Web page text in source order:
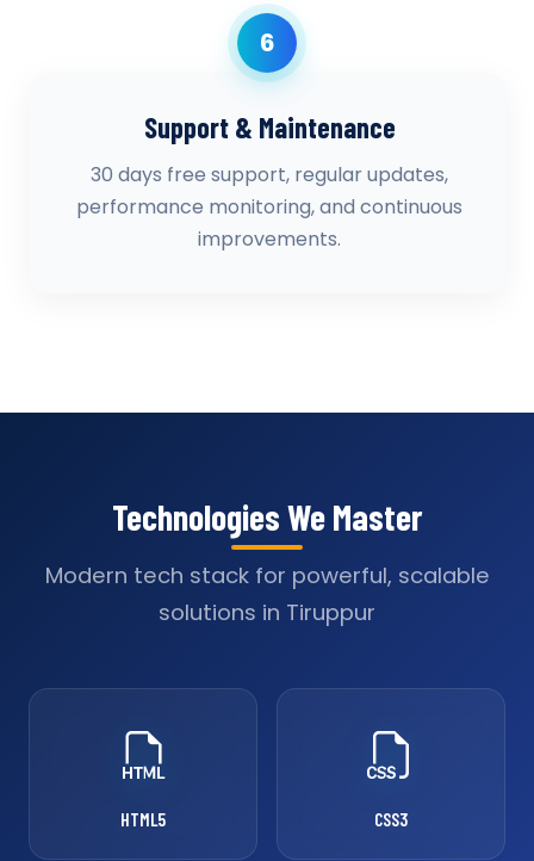
6
Support & Maintenance
30 days free support, regular updates,
performance monitoring, and continuous
improvements.
Technologies We Master
Modern tech stack for powerful, scalable
solutions in Tiruppur
HTML5 CSS3